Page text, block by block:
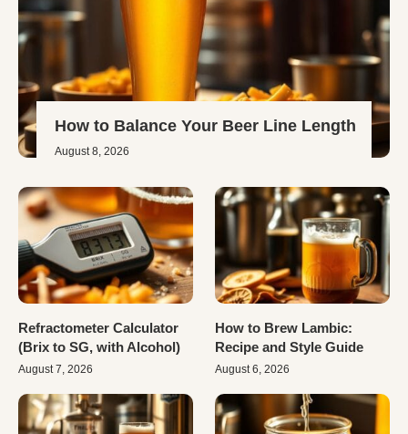
How to Balance Your Beer Line Length
August 8, 2026
Refractometer Calculator
(Brix to SG, with Alcohol)
August 7, 2026
How to Brew Lambic:
Recipe and Style Guide
August 6, 2026